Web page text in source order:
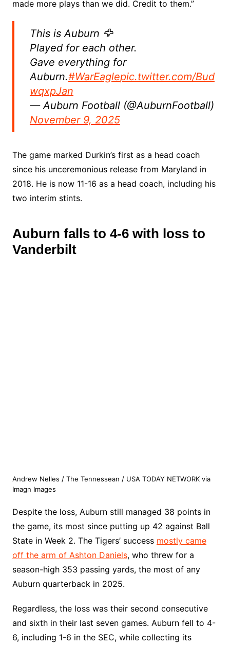
made more plays than we did. Credit to them.”
This is Auburn 🦅
Played for each other.
Gave everything for
Auburn.#WarEaglepic.twitter.com/Bud
wqxpJan
— Auburn Football (@AuburnFootball)
November 9, 2025
The game marked Durkin’s first as a head coach
since his unceremonious release from Maryland in
2018. He is now 11-16 as a head coach, including his
two interim stints.
Auburn falls to 4-6 with loss to
Vanderbilt
Andrew Nelles / The Tennessean / USA TODAY NETWORK via
Imagn Images
Despite the loss, Auburn still managed 38 points in
the game, its most since putting up 42 against Ball
State in Week 2. The Tigers’ success mostly came
off the arm of Ashton Daniels, who threw for a
season-high 353 passing yards, the most of any
Auburn quarterback in 2025.
Regardless, the loss was their second consecutive
and sixth in their last seven games. Auburn fell to 4-
6, including 1-6 in the SEC, while collecting its